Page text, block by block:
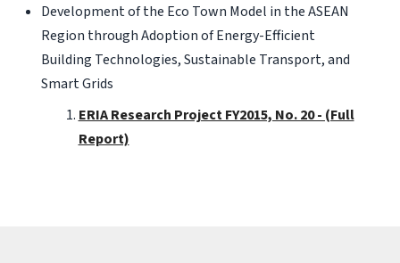
Development of the Eco Town Model in the ASEAN
Region through Adoption of Energy-Efficient
Building Technologies, Sustainable Transport, and
Smart Grids
ERIA Research Project FY2015, No. 20 - (Full
Report)